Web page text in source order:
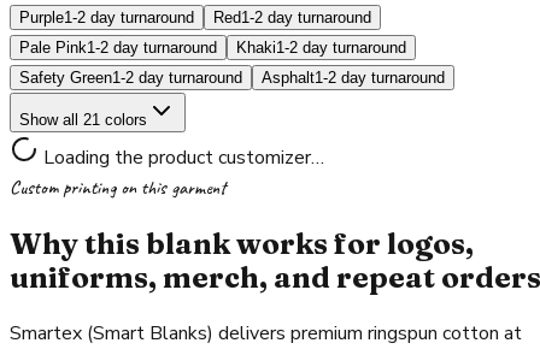
Purple1-2 day turnaround Red1-2 day turnaround
Pale Pink1-2 day turnaround Khaki1-2 day turnaround
Safety Green1-2 day turnaround Asphalt1-2 day turnaround
Show all 21 colors
Loading the product customizer…
Custom printing on this garment
Why this blank works for logos,
uniforms, merch, and repeat orders
Smartex (Smart Blanks) delivers premium ringspun cotton at